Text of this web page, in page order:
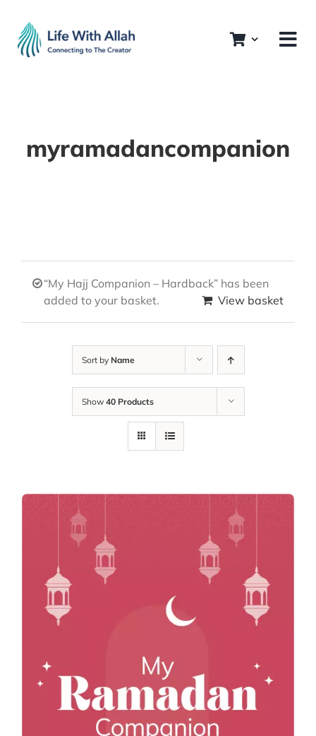
content
myramadancompanion
“My Hajj Companion – Hardback” has been
added to your basket.
View basket
Sort by Name
Show 40 Products